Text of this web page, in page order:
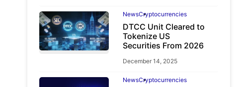
NewsCryptocurrencies
DTCC Unit Cleared to
Tokenize US
Securities From 2026
December 14, 2025
NewsCryptocurrencies